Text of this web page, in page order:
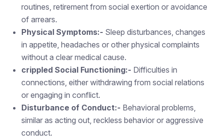
routines, retirement from social exertion or avoidance
of arrears.
Physical Symptoms:- Sleep disturbances, changes
in appetite, headaches or other physical complaints
without a clear medical cause.
crippled Social Functioning:- Difficulties in
connections, either withdrawing from social relations
or engaging in conflict.
Disturbance of Conduct:- Behavioral problems,
similar as acting out, reckless behavior or aggressive
conduct.